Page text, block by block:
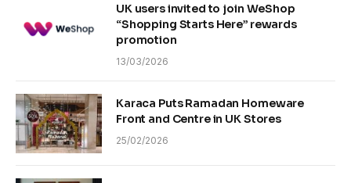
UK users invited to join WeShop
“Shopping Starts Here” rewards
promotion
13/03/2026
Karaca Puts Ramadan Homeware
Front and Centre in UK Stores
25/02/2026